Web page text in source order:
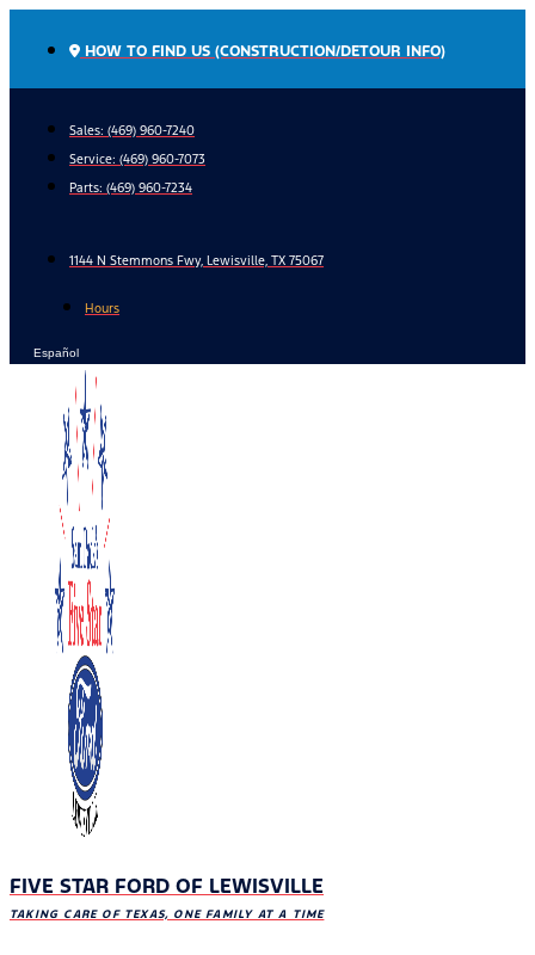
HOW TO FIND US (CONSTRUCTION/DETOUR INFO)
Sales: (469) 960-7240
Service: (469) 960-7073
Parts: (469) 960-7234
1144 N Stemmons Fwy, Lewisville, TX 75067
Hours
Español
FIVE STAR FORD OF LEWISVILLE
TAKING CARE OF TEXAS, ONE FAMILY AT A TIME